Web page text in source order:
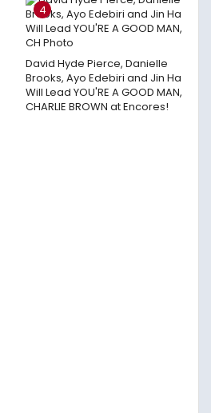
4
David Hyde Pierce, Danielle
Brooks, Ayo Edebiri and Jin Ha
Will Lead YOU'RE A GOOD MAN,
CHARLIE BROWN at Encores!